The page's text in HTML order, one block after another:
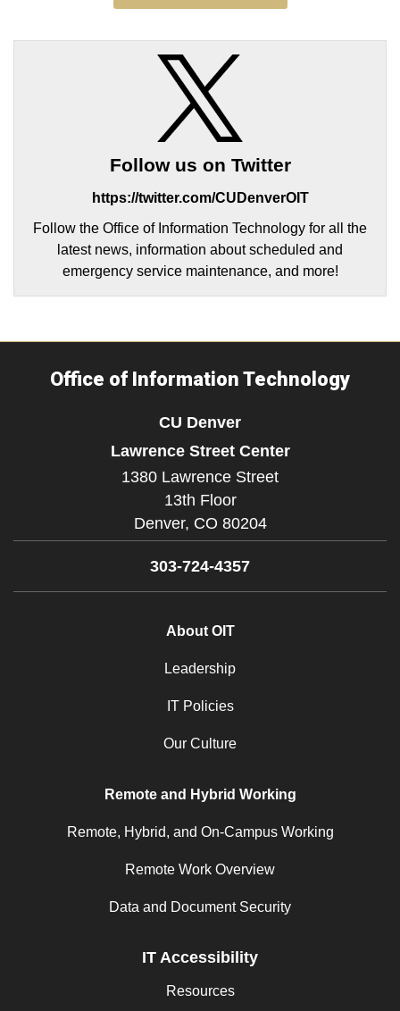
Follow us on Twitter
https://twitter.com/CUDenverOIT
Follow the Office of Information Technology for all the
latest news, information about scheduled and
emergency service maintenance, and more!
Office of Information Technology
CU Denver
Lawrence Street Center
1380 Lawrence Street
13th Floor
Denver, CO 80204
303-724-4357
About OIT
Leadership
IT Policies
Our Culture
Remote and Hybrid Working
Remote, Hybrid, and On-Campus Working
Remote Work Overview
Data and Document Security
IT Accessibility
Resources